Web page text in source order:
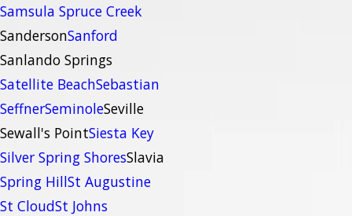
Samsula Spruce Creek
SandersonSanford
Sanlando Springs
Satellite BeachSebastian
SeffnerSeminoleSeville
Sewall's PointSiesta Key
Silver Spring ShoresSlavia
Spring HillSt Augustine
St CloudSt Johns